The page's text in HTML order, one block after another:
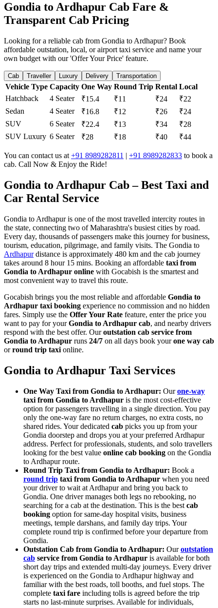
Gondia to Ardhapur Cab Fare &
Transparent Cab Pricing
Looking for a reliable cab from Gondia to Ardhapur? Book
affordable outstation, local, or airport taxi service and name your
own budget with our 'Offer Your Price' feature.
Cab Traveller Luxury Delivery Transportation
Vehicle Type Capacity One Way Round Trip Rental Local
Hatchback
4 Seater ₹15.4 ₹11 ₹24
₹22
Sedan
4 Seater ₹16.8 ₹12 ₹26
₹24
SUV
6 Seater ₹22.4 ₹13 ₹34
₹28
SUV Luxury 6 Seater ₹28 ₹18 ₹40 ₹44
You can contact us at +91 8989282811 | +91 8989282833 to book a
cab. Call Now & Enjoy the Ride!
Gondia to Ardhapur Cab – Best Taxi and
Car Rental Service
Gondia to Ardhapur is one of the most travelled intercity routes in
the state, connecting two of Maharashtra's busiest cities by road.
Every day, thousands of passengers make this journey for business,
tourism, education, pilgrimage, and family visits. The Gondia to
Ardhapurdistance is approximately 480 km and the cab journey
takes around 8 hour 15 mins. Booking an affordable taxi from
Gondia to Ardhapur online with Gocabish is the smartest and
most convenient way to travel this route.
Gocabish brings you the most reliable and affordable Gondia to
Ardhapur taxi booking experience no commission and no hidden
fares. Simply use the Offer Your Rate feature, enter the price you
want to pay for yourGondia to Ardhapur cab, and nearby drivers
respond with the best offer. Ouroutstation cab service from
Gondia to Ardhapur runs 24/7 on all days book yourone way cab
orround trip taxi online.
Gondia to Ardhapur Taxi Services
One Way Taxi from Gondia to Ardhapur: Ourone-way
taxi from Gondia to Ardhapur is the most cost-effective
option for passengers travelling in a single direction. You pay
only the one-way fare no return charges, no extra costs, no
shared rides. Your dedicated cab picks you up from your
Gondia doorstep and drops you at your preferred Ardhapur
address. Perfect for professionals, students, and solo travellers
looking for the best value online cab booking on the Gondia
to Ardhapur route.
Round Trip Taxi from Gondia to Ardhapur: Book a
round trip taxi from Gondia to Ardhapur when you need
your driver to wait at Ardhapur and bring you back to
Gondia. One driver manages both legs no rebooking, no
searching for a cab at the destination. This is the best cab
booking option for same-day hospital visits, business
meetings, temple darshans, and family day trips. Your
complete round trip is confirmed before your departure from
Gondia.
Outstation Cab from Gondia to Ardhapur: Ouroutstation
cab service from Gondia to Ardhapur is available for both
short day trips and extended multi-day journeys. Every driver
is experienced on the Gondia to Ardhapur highway and
familiar with the best roads, toll booths, and fuel stops. The
complete taxi fare including tolls is agreed before the trip
starts no last-minute surprises. Available for individuals,